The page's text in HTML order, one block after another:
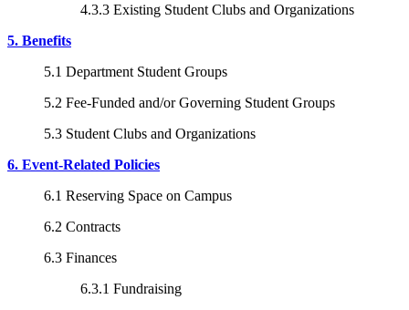
4.3.3 Existing Student Clubs and Organizations
5. Benefits
5.1 Department Student Groups
5.2 Fee-Funded and/or Governing Student Groups
5.3 Student Clubs and Organizations
6. Event-Related Policies
6.1 Reserving Space on Campus
6.2 Contracts
6.3 Finances
6.3.1 Fundraising